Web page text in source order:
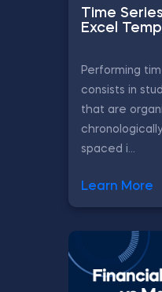
Time
Excel
Performing
consists in
that are
spaced i...
Learn More